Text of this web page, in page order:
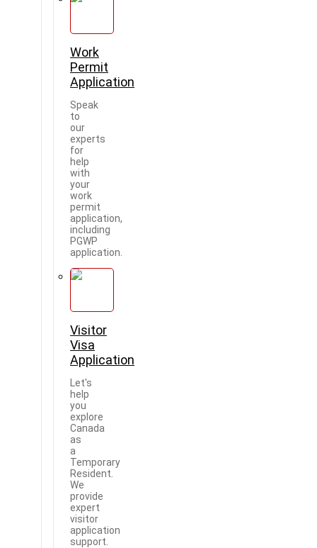
Work
Permit
Application
Speak
to
our
experts
for
help
with
your
work
permit
application,
including
PGWP
application.
Visitor
Visa
Application
Let's
help
you
explore
Canada
as
a
Temporary
Resident.
We
provide
expert
visitor
application
support.